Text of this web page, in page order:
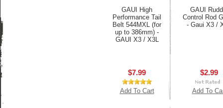
GAUI High
Performance Tail
Belt 544MXL (for
up to 386mm) -
GAUI X3 / X3L
$7.99
Add To Cart
GAUI
Control Rod
- Gaui X3 /
$2.99
Add To